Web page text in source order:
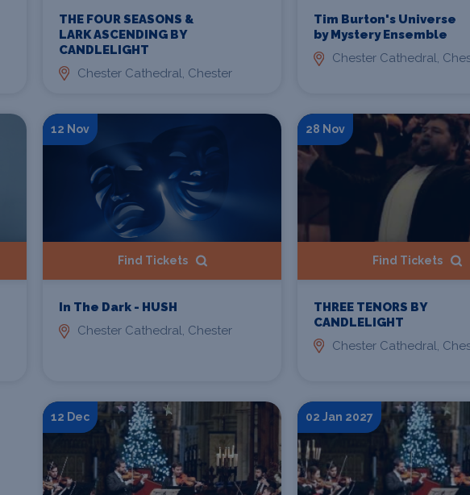
THE FOUR SEASONS &
LARK ASCENDING BY
CANDLELIGHT
Chester Cathedral, Chester
Tim Burton's Universe
by Mystery Ensemble
Chester Cathedral,
12 Nov
Find Tickets
In The Dark - HUSH
Chester Cathedral, Chester
28 Nov
Find Tickets
THREE TENORS BY
CANDLELIGHT
Chester Cathedral,
12 Dec 02 Jan 2027